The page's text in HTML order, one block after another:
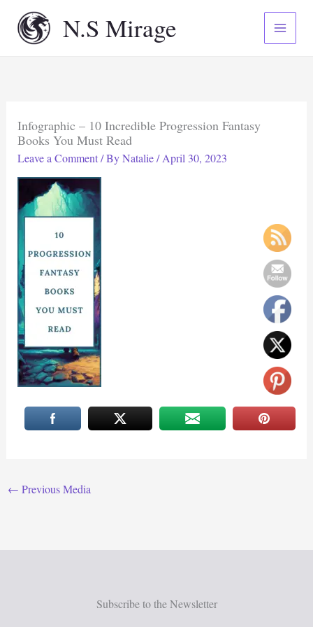
content
N.S Mirage
Infographic – 10 Incredible Progression Fantasy
Books You Must Read
Leave a Comment / ByNatalie/April 30, 2023
← Previous Media
Subscribe to the Newsletter